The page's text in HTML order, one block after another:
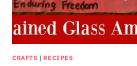
CRAFTS | RECIPES